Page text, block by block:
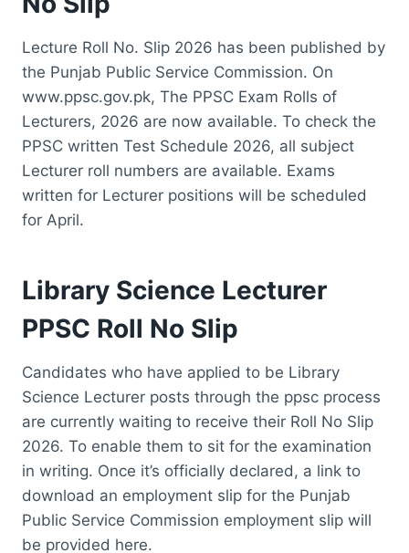
Lecture Roll No. Slip 2026 has been published by
the Punjab Public Service Commission. On
www.ppsc.gov.pk, The PPSC Exam Rolls of
Lecturers, 2026 are now available. To check the
PPSC written Test Schedule 2026, all subject
Lecturer roll numbers are available. Exams
written for Lecturer positions will be scheduled
for April.
Library Science Lecturer
PPSC Roll No Slip
Candidates who have applied to be Library
Science Lecturer posts through the ppsc process
are currently waiting to receive their Roll No Slip
2026. To enable them to sit for the examination
in writing. Once it’s officially declared, a link to
download an employment slip for the Punjab
Public Service Commission employment slip will
be provided here.